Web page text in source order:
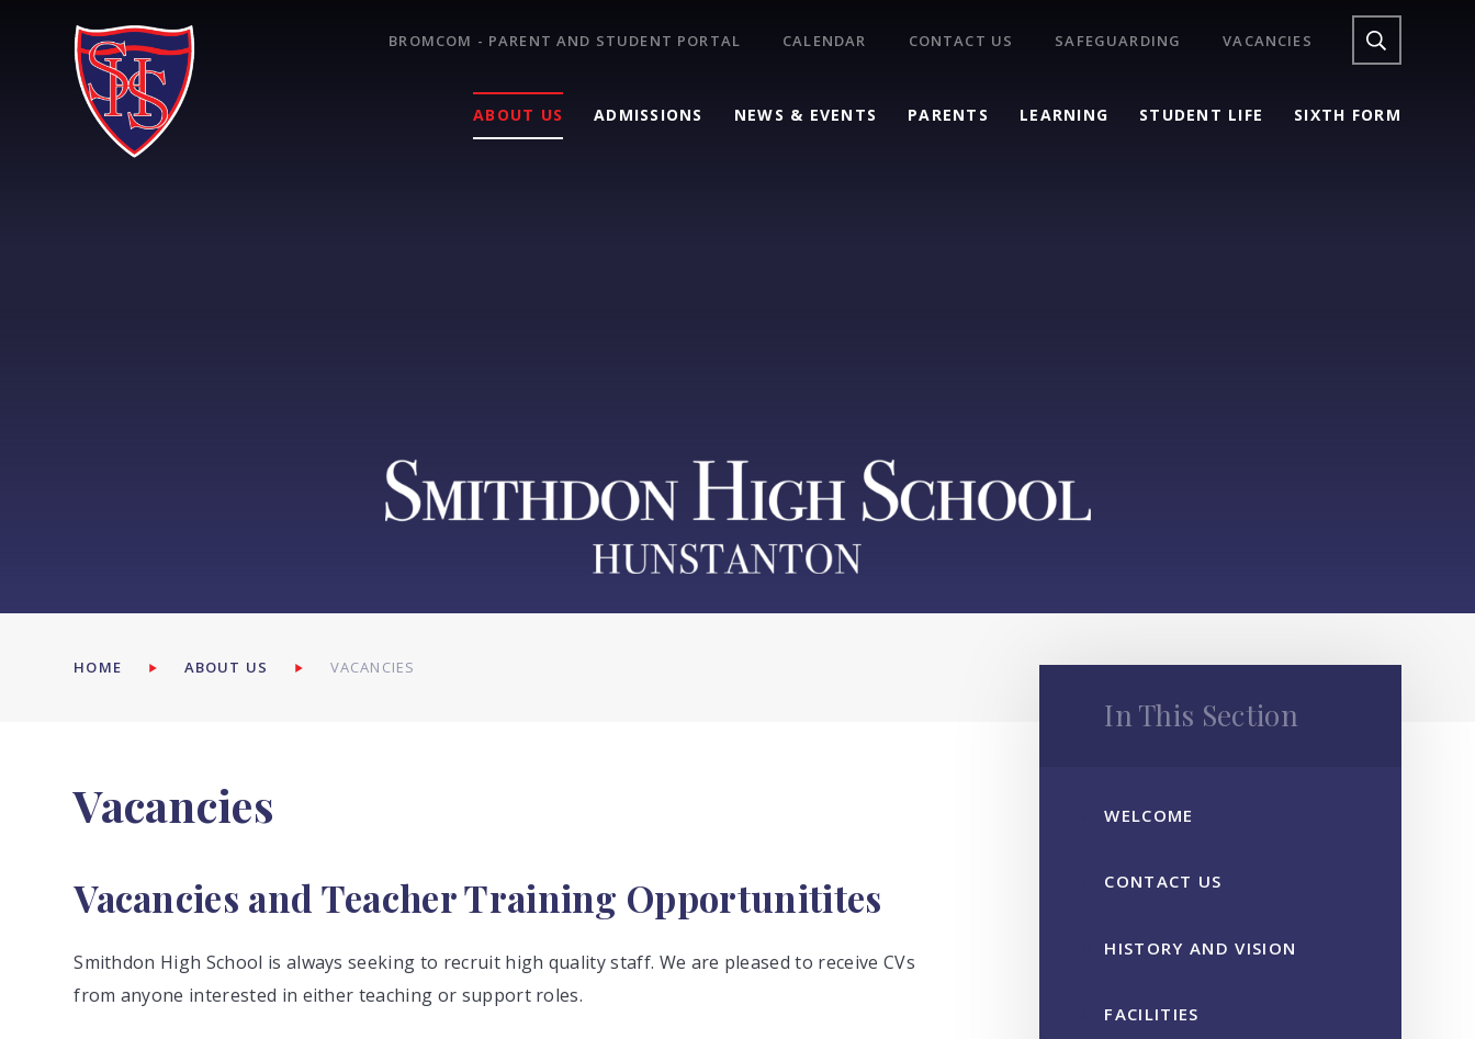
ABOUT US ADMISSIONS NEWS & EVENTS PARENTS LEARNING STUDENT LIFE SIXTH FORM
BROMCOM - PARENT AND STUDENT PORTAL CALENDAR CONTACT US SAFEGUARDING VACANCIES
HOME ABOUT US VACANCIES
Vacancies
Vacancies and Teacher Training Opportunitites
Smithdon High School is always seeking to recruit high quality staff. We are pleased to receive CVs
from anyone interested in either teaching or support roles.
In This Section
WELCOME
CONTACT US
HISTORY AND VISION
FACILITIES